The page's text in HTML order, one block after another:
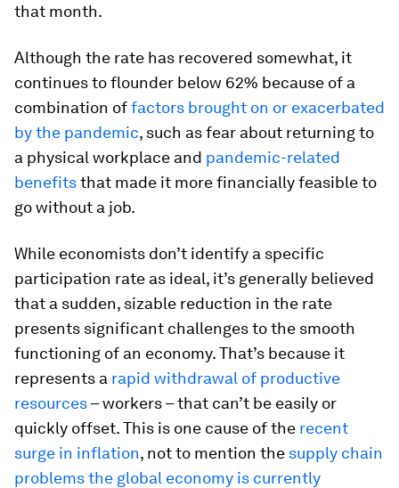
that month.
Although the rate has recovered somewhat, it
continues to flounder below 62% because of a
combination offactors brought on or exacerbated
by the pandemic, such as fear about returning to
a physical workplace and pandemic-related
benefitsthat made it more financially feasible to
go without a job.
While economists don’t identify a specific
participation rate as ideal, it’s generally believed
that a sudden, sizable reduction in the rate
presents significant challenges to the smooth
functioning of an economy. That’s because it
represents a rapid withdrawal of productive
resources– workers – that can’t be easily or
quickly offset. This is one cause of the recent
surge in inflation, not to mention the supply chain
problems the global economy is currently